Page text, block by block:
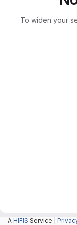
To widen your
A HIFIS Service |